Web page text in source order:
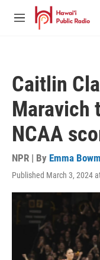
Skip to main content
M
Caitlin
Maravich
NCAA
NPR | By Emma
Published March 3, 2024